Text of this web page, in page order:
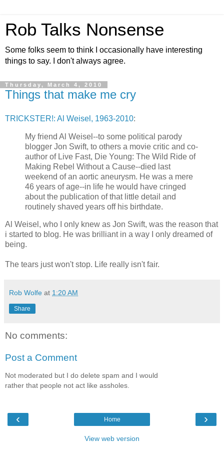
Rob Talks Nonsense
Some folks seem to think I occasionally have interesting
things to say. I don't always agree.
Thursday, March 4, 2010
Things that make me cry
TRICKSTER!: Al Weisel, 1963-2010:
My friend Al Weisel--to some political parody
blogger Jon Swift, to others a movie critic and co-
author of Live Fast, Die Young: The Wild Ride of
Making Rebel Without a Cause--died last
weekend of an aortic aneurysm. He was a mere
46 years of age--in life he would have cringed
about the publication of that little detail and
routinely shaved years off his birthdate.
Al Weisel, who I only knew as Jon Swift, was the reason that
i started to blog. He was brilliant in a way I only dreamed of
being.
The tears just won't stop. Life really isn't fair.
Rob Wolfe at 1:20 AM
Share
No comments:
Post a Comment
Not moderated but I do delete spam and I would
rather that people not act like assholes.
‹ ›
Home
View web version